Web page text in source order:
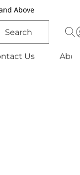
Above
Search
Us